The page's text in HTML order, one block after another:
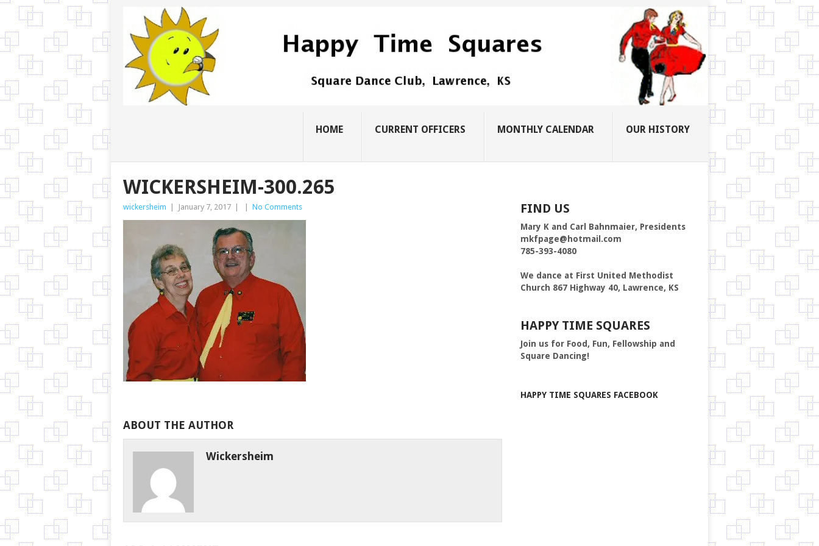
HOME CURRENT OFFICERS MONTHLY CALENDAR OUR HISTORY
WICKERSHEIM-300.265
wickersheim January 7, 2017 No Comments
ABOUT THE AUTHOR
Wickersheim
FIND US
Mary K and Carl Bahnmaier, Presidents
mkfpage@hotmail.com
785-393-4080
We dance at First United Methodist
Church 867 Highway 40, Lawrence, KS
HAPPY TIME SQUARES
Join us for Food, Fun, Fellowship and
Square Dancing!
HAPPY TIME SQUARES FACEBOOK